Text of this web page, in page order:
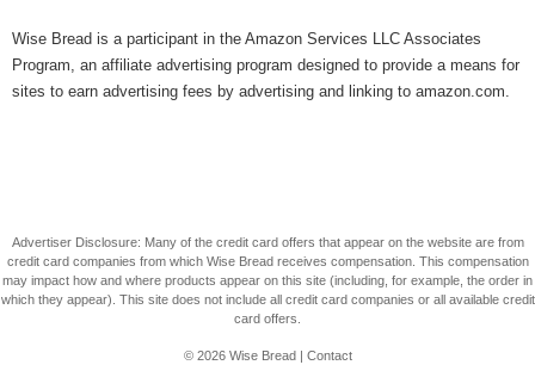
Wise Bread is a participant in the Amazon Services LLC Associates
Program, an affiliate advertising program designed to provide a means for
sites to earn advertising fees by advertising and linking to amazon.com.
Advertiser Disclosure: Many of the credit card offers that appear on the website are from
credit card companies from which Wise Bread receives compensation. This compensation
may impact how and where products appear on this site (including, for example, the order in
which they appear). This site does not include all credit card companies or all available credit
card offers.
© 2026 Wise Bread| Contact